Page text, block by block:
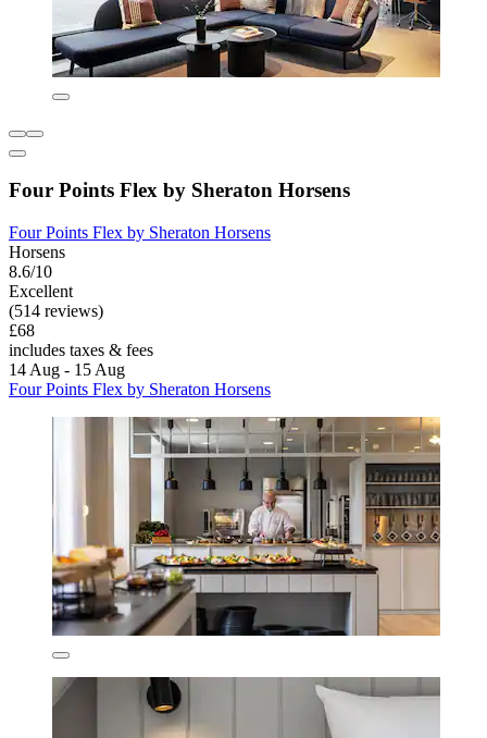
Four Points Flex by Sheraton Horsens
Four Points Flex by Sheraton Horsens
Horsens
8.6/10
Excellent
(514 reviews)
£68
includes taxes & fees
14 Aug - 15 Aug
Four Points Flex by Sheraton Horsens